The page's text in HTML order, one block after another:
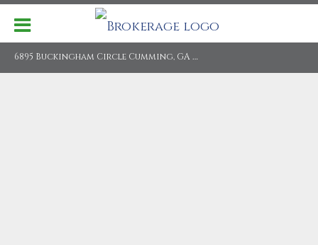
6
895 Buckingham Circle Cumming, GA 30040